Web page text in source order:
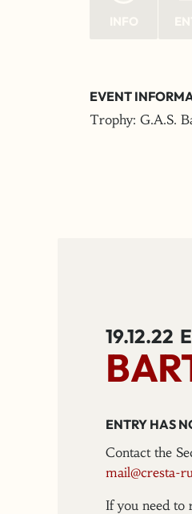
EVENT
Trophy: G.A.S.
19.12.22
ENTRY HAS
Contact the
mail@cresta-
If you need to